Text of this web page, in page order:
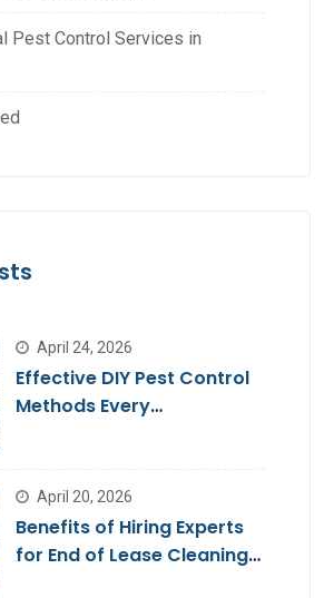
Pest Control Services in
April 24, 2026
Effective DIY Pest Control
Methods Every
April 20, 2026
Benefits of Hiring Experts
for End of Lease Cleaning